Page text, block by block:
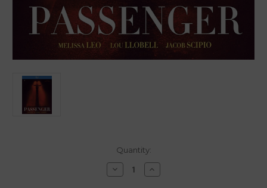
Quantity:
Decrease
Quantity
Increase
Quantity